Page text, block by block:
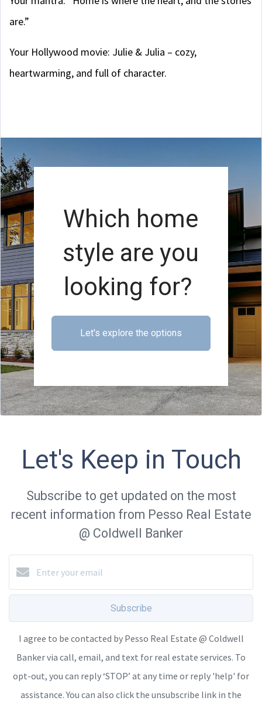
are.”
Your Hollywood movie: Julie & Julia – cozy,
heartwarming, and full of character.
Which home
style are you
looking for?
Let's explore the options
Let's Keep in Touch
Subscribe to get updated on the most
recent information from Pesso Real Estate
@ Coldwell Banker
Subscribe
I agree to be contacted by Pesso Real Estate @ Coldwell
Banker via call, email, and text for real estate services. To
opt-out, you can reply ‘STOP’ at any time or reply 'help' for
assistance. You can also click the unsubscribe link in the